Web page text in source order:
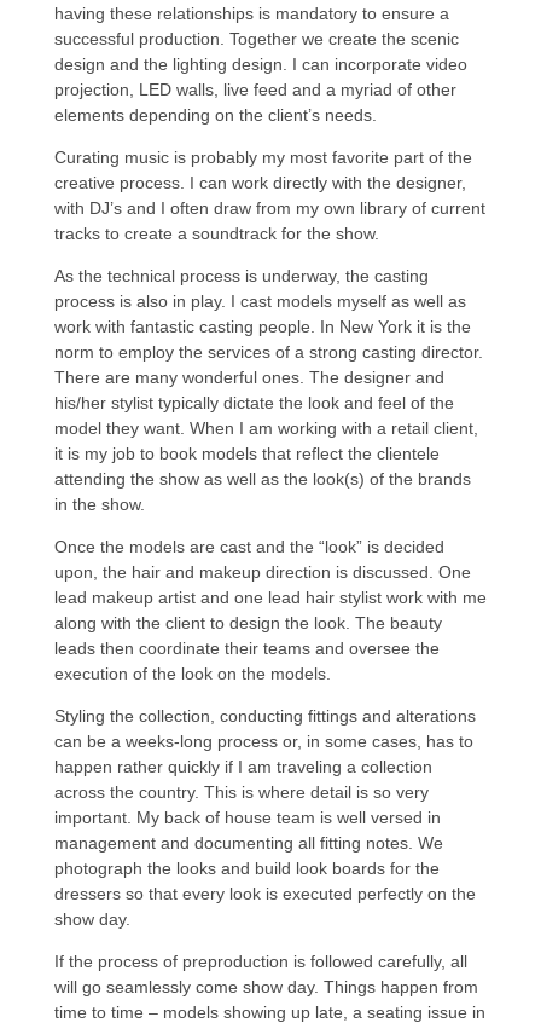
having these relationships is mandatory to ensure a
successful production. Together we create the scenic
design and the lighting design. I can incorporate video
projection, LED walls, live feed and a myriad of other
elements depending on the client’s needs.
Curating music is probably my most favorite part of the
creative process. I can work directly with the designer,
with DJ’s and I often draw from my own library of current
tracks to create a soundtrack for the show.
As the technical process is underway, the casting
process is also in play. I cast models myself as well as
work with fantastic casting people. In New York it is the
norm to employ the services of a strong casting director.
There are many wonderful ones. The designer and
his/her stylist typically dictate the look and feel of the
model they want. When I am working with a retail client,
it is my job to book models that reflect the clientele
attending the show as well as the look(s) of the brands
in the show.
Once the models are cast and the “look” is decided
upon, the hair and makeup direction is discussed. One
lead makeup artist and one lead hair stylist work with me
along with the client to design the look. The beauty
leads then coordinate their teams and oversee the
execution of the look on the models.
Styling the collection, conducting fittings and alterations
can be a weeks-long process or, in some cases, has to
happen rather quickly if I am traveling a collection
across the country. This is where detail is so very
important. My back of house team is well versed in
management and documenting all fitting notes. We
photograph the looks and build look boards for the
dressers so that every look is executed perfectly on the
show day.
If the process of preproduction is followed carefully, all
will go seamlessly come show day. Things happen from
time to time – models showing up late, a seating issue in